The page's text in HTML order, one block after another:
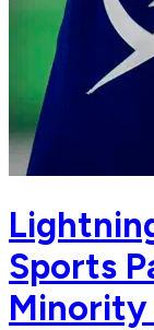
Sports
Minority